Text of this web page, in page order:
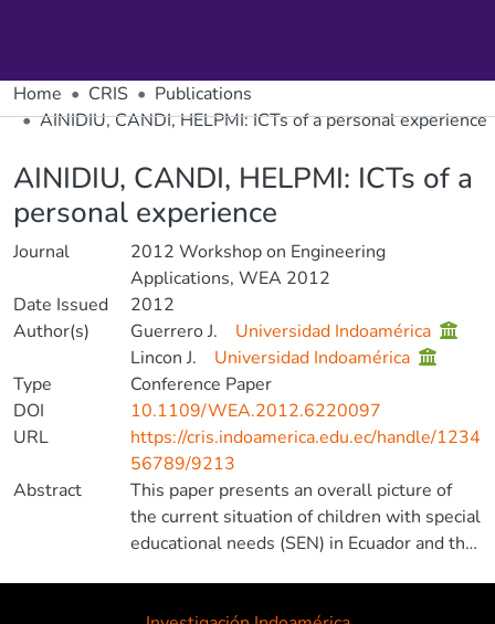
Home CRIS
Publications
AINIDIU, CANDI, HELPMI: ICTs of a personal experience
AINIDIU, CANDI, HELPMI: ICTs of a
personal experience
Journal
2012 Workshop on Engineering
Applications, WEA 2012
Date Issued
2012
Author(s)
Guerrero J.
Universidad Indoamérica
Lincon J.
Universidad Indoamérica
Type
Conference Paper
DOI
10.1109/WEA.2012.6220097
URL
https://cris.indoamerica.edu.ec/handle/1234
56789/9213
Abstract
This paper presents an overall picture of
the current situation of children with special
educational needs (SEN) in Ecuador and the